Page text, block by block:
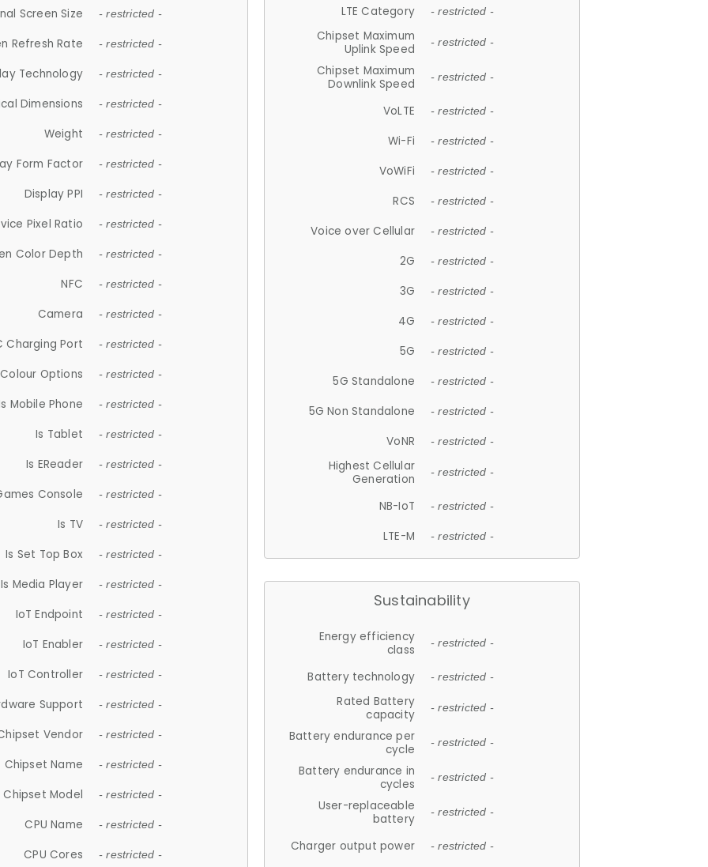
Screen Size - restricted -
Refresh Rate - restricted -
Technology - restricted -
Dimensions - restricted -
Weight - restricted -
Form Factor - restricted -
Display PPI - restricted -
Pixel Ratio - restricted -
Color Depth - restricted -
NFC - restricted -
Camera - restricted -
Charging Port - restricted -
Colour Options - restricted -
Mobile Phone - restricted -
Is Tablet - restricted -
Is EReader - restricted -
Console - restricted -
Is TV - restricted -
Is Set Top Box - restricted -
Is Media Player - restricted -
IoT Endpoint - restricted -
IoT Enabler - restricted -
IoT Controller - restricted -
Support - restricted -
Vendor - restricted -
Chipset Name - restricted -
Chipset Model - restricted -
CPU Name - restricted -
CPU Cores - restricted -
LTE Category - restricted -
Chipset Maximum
Uplink Speed
- restricted -
Chipset Maximum
Downlink Speed
- restricted -
VoLTE - restricted -
Wi-Fi - restricted -
VoWiFi - restricted -
RCS - restricted -
Voice over Cellular - restricted -
2G - restricted -
3G - restricted -
4G - restricted -
5G - restricted -
5G Standalone - restricted -
5G Non Standalone - restricted -
VoNR - restricted -
Highest Cellular
Generation
- restricted -
NB-IoT - restricted -
LTE-M - restricted -
Sustainability
Energy efficiency
class
- restricted -
Battery technology - restricted -
Rated Battery
capacity
- restricted -
Battery endurance per
cycle
- restricted -
Battery endurance in
cycles
- restricted -
User-replaceable
battery
- restricted -
Charger output power - restricted -